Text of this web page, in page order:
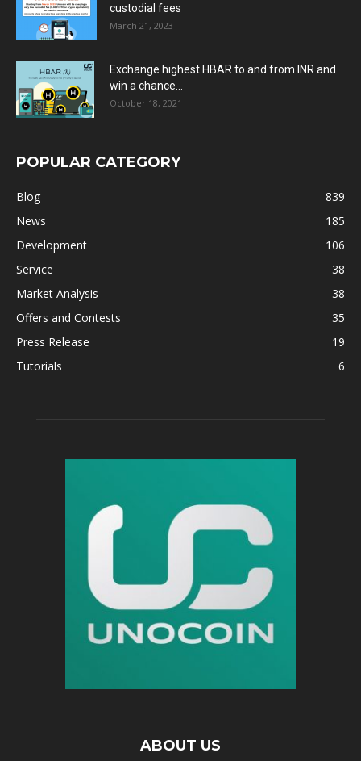
custodial fees
March 21, 2023
Exchange highest HBAR to and from INR and
win a chance...
October 18, 2021
POPULAR CATEGORY
Blog
839
News
185
Development
106
Service
38
Market Analysis
38
Offers and Contests
35
Press Release
19
Tutorials
6
ABOUT US